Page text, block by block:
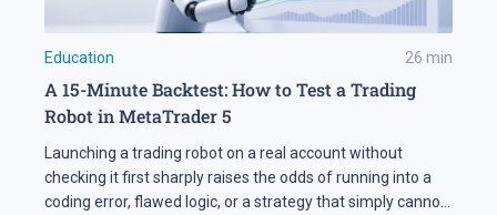
Education 26 min
A 15-Minute Backtest: How to Test a Trading
Robot in MetaTrader 5
Launching a trading robot on a real account without
checking it first sharply raises the odds of running into a
coding error, flawed logic, or a strategy that simply cannot